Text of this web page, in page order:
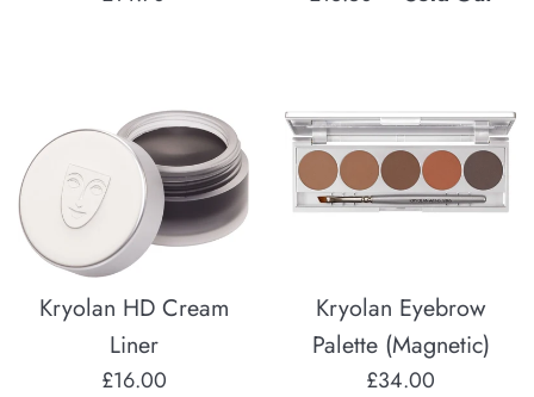
Kryolan HD Cream
Liner
Regular
£16.00
Kryolan Eyebrow
Palette (Magnetic)
Regular
£34.00